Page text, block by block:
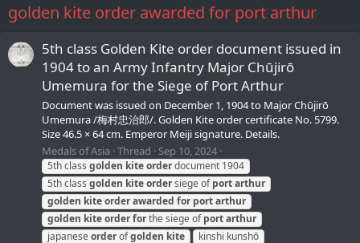
golden kite order awarded for port arthur
5th class Golden Kite order document issued in
1904 to an Army Infantry Major Chūjirō
Umemura for the Siege of Port Arthur
Document was issued on December 1, 1904 to Major Chūjirō
Umemura /梅村忠治郎/. Golden Kite order certificate No. 5799.
Size 46.5 × 64 cm. Emperor Meiji signature. Details.
Medals of Asia Thread Sep 10, 2024
5th class golden kiteorderdocument 1904
5th class golden kiteordersiege ofportarthur
golden kiteorderawarded for portarthur
golden kiteorderforthe siege ofportarthur
japaneseorderofgolden kite kinshi kunshō